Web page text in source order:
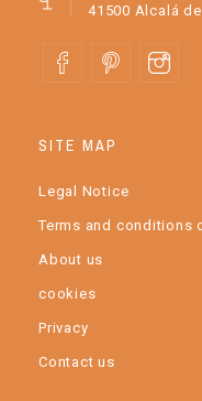
41500 Alcalá
SITE MAP
Legal Notice
Terms and conditions
About us
cookies
Privacy
Contact us